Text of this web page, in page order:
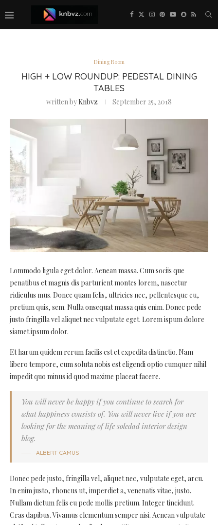
Dining Room
HIGH + LOW ROUNDUP: PEDESTAL DINING
TABLES
written byKnbvz September 25, 2018
Lommodo ligula eget dolor. Aenean massa. Cum sociis que
penatibus et magnis dis parturient montes lorem, nascetur
ridiculus mus. Donec quam felis, ultricies nec, pellentesque eu,
pretium quis, sem. Nulla onsequat massa quis enim. Donec pede
justo fringilla vel aliquet nec vulputate eget. Lorem ispum dolore
siamet ipsum dolor.
Et harum quidem rerum facilis est et expedita distinctio. Nam
libero tempore, cum soluta nobis est eligendi optio cumquer nihil
impedit quo minus id quod maxime placeat facere.
You will never be happy if you continue to search for
what happiness consists of. You will never live if you are
looking for the meaning of life soledad interior design
blog.
ALBERT CAMUS
Donec pede justo, fringilla vel, aliquet nec, vulputate eget, arcu.
In enim justo, rhoncus ut, imperdiet a, venenatis vitae, justo.
Nullam dictum felis eu pede mollis pretium. Integer tincidunt.
Cras dapibus. Vivamus elementum semper nisi. Aenean vulputate